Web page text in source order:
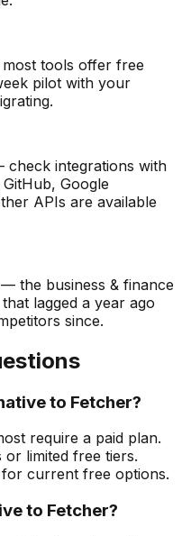
tools offer free
pilot with your
check integrations with
Google
APIs are available
the business & finance
lagged a year ago
since.
to Fetcher?
require a paid plan.
limited free tiers.
current free options.
to Fetcher?